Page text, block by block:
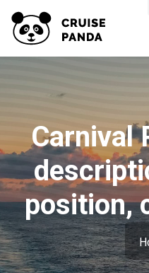
Carnival
position,